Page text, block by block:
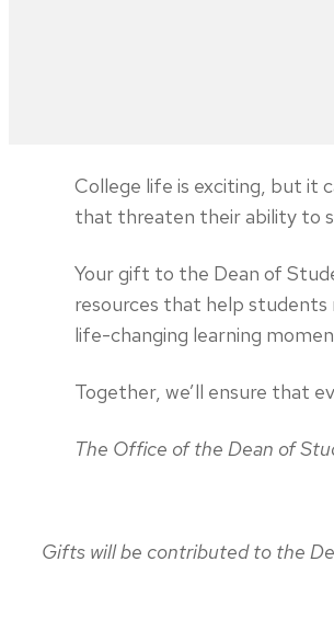
College life is exciting, but it
that threaten their ability to
Your gift to the Dean of
resources that help students
life-changing learning
Together, we’ll ensure that
The Office of the Dean of
Gifts will be contributed to the